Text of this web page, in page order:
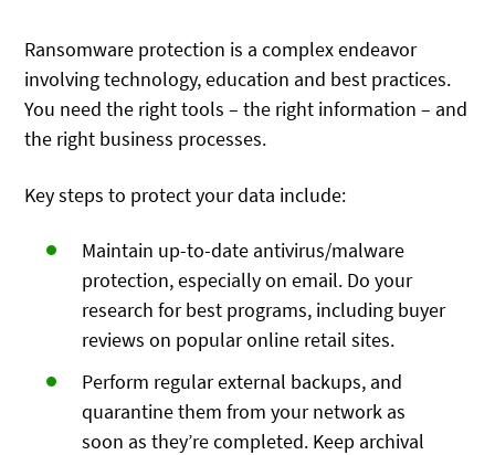
Ransomware protection is a complex endeavor
involving technology, education and best practices.
You need the right tools – the right information – and
the right business processes.
Key steps to protect your data include:
Maintain up-to-date antivirus/malware
protection, especially on email. Do your
research for best programs, including buyer
reviews on popular online retail sites.
Perform regular external backups, and
quarantine them from your network as
soon as they’re completed. Keep archival